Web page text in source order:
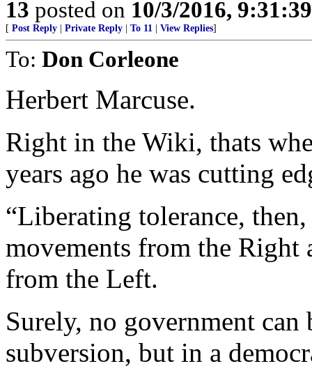
13 posted on 10/3/2016,
[ Post Reply Private Reply To 11 View Replies]
To: Don Corleone
Herbert Marcuse.
Right in the Wiki, thats
years ago he was cutting
“Liberating tolerance,
movements from the Right
from the Left.
Surely, no government
subversion, but in a